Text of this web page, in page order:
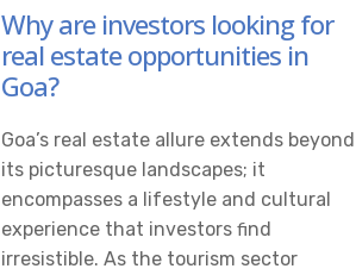
Why are investors looking for
real estate opportunities in
Goa?
Goa’s real estate allure extends beyond
its picturesque landscapes; it
encompasses a lifestyle and cultural
experience that investors ﬁnd
irresistible. As the tourism sector